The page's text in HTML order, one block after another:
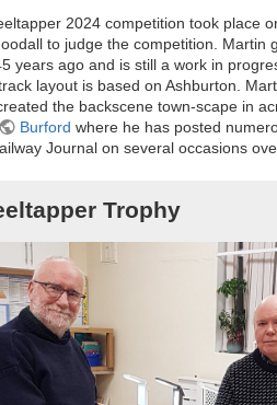
2024 competition took place
to judge the competition. Martin
years ago and is still a work in
layout is based on Ashburton.
the backscene town-scape in
Burford where he has posted
Journal on several occasions
Trophy